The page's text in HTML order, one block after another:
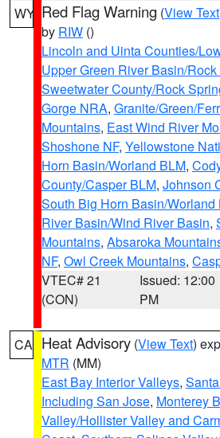
WY Red Flag Warning (View Text
by RIW ()
Lincoln and Uinta Counties/
Upper Green River Basin/
Sweetwater County/Rock
Gorge NRA, Granite/Green/
Mountains, East Wind River
Shoshone NF, Yellowstone
Horn Basin/Worland BLM,
County/Casper BLM, Johnson
South Big Horn Basin/Worland
River Basin/Wind River Basin,
Mountains, Absaroka
NF, Owl Creek Mountains,
VTEC# 21
(CON)
Issued: 12:00
PM
CA Heat Advisory (View Text)
MTR (MM)
East Bay Interior Valleys,
Including San Jose, Monterey
Valley/Hollister Valley and